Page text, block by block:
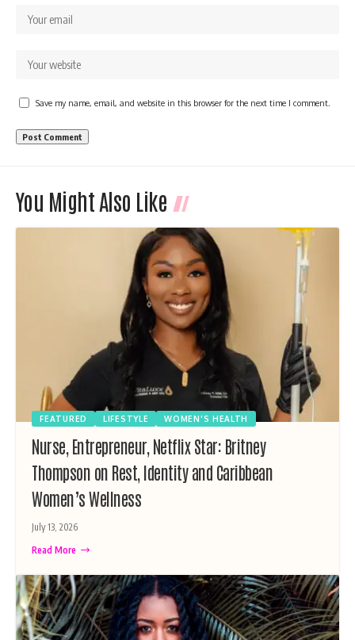
Save my name, email, and website in this browser for the next time I comment.
You Might Also Like
FEATURED LIFESTYLE WOMEN'S HEALTH
Nurse, Entrepreneur, Netflix Star: Britney
Thompson on Rest, Identity and Caribbean
Women’s Wellness
July 13, 2026
Read More